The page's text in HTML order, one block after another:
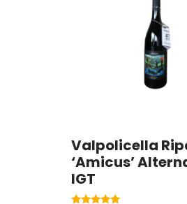
Valpolicella
‘Amicus’
IGT